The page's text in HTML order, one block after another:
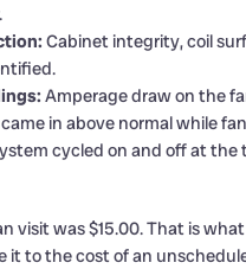
Cabinet integrity, coil
Amperage draw on the
in above normal while
cycled on and off at
visit was $15.00. That is
it to the cost of an